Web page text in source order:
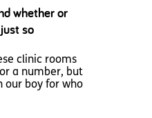
whether or
so
clinic rooms
a number, but
our boy for who